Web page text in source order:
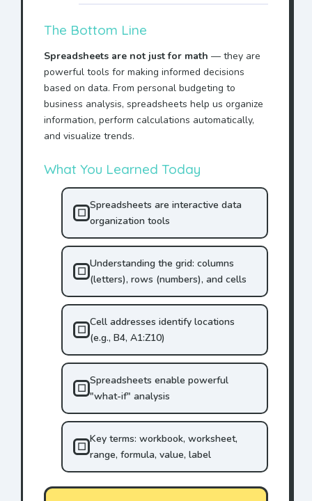
The Bottom Line
Spreadsheets are not just for math — they are
powerful tools for making informed decisions
based on data. From personal budgeting to
business analysis, spreadsheets help us organize
information, perform calculations automatically,
and visualize trends.
What You Learned Today
☐
Spreadsheets are interactive data
organization tools
☐
Understanding the grid: columns
(letters), rows (numbers), and cells
☐
Cell addresses identify locations
(e.g., B4, A1:Z10)
☐
Spreadsheets enable powerful
"what-if" analysis
☐
Key terms: workbook, worksheet,
range, formula, value, label